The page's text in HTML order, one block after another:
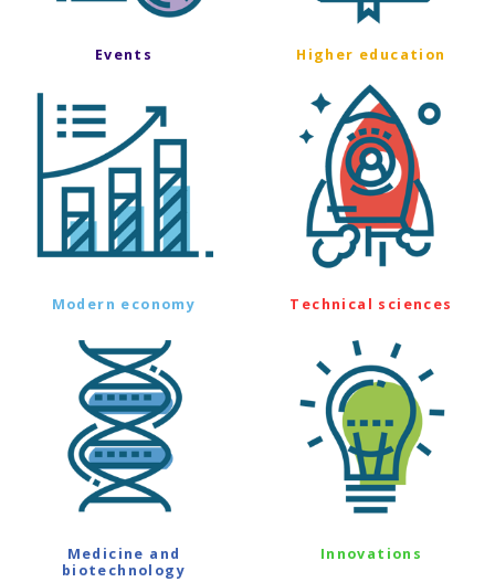
Events Higher education
Modern economy Technical sciences
Medicine and
biotechnology
Innovations